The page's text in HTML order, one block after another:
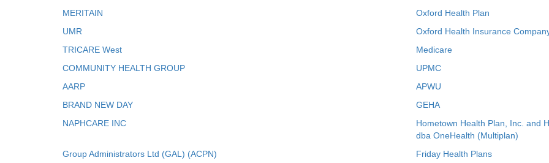
MERITAIN
Oxford Health Plan
UMR
Oxford Health Insurance
TRICARE West
Medicare
COMMUNITY HEALTH GROUP
UPMC
AARP
APWU
BRAND NEW DAY
GEHA
NAPHCARE INC
Hometown Health Plan, Inc. and
dba OneHealth (Multiplan)
Group Administrators Ltd (GAL) (ACPN)
Friday Health Plans